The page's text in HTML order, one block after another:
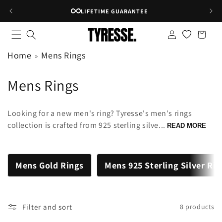
LIFETIME GUARANTEE
in
bag
Home Mens Rings
C
l
e
c
t
Mens Rings
Looking for a new men's ring? Tyresse's men's rings
collection is crafted from 925 sterling silve...READ MORE
Mens Gold Rings Mens 925 Sterling Silver
Filter and sort 8 products